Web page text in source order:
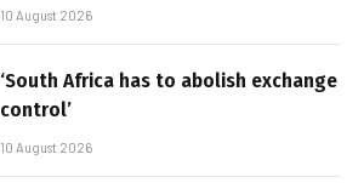
10 August 2026
‘South Africa has to abolish exchange
control’
10 August 2026